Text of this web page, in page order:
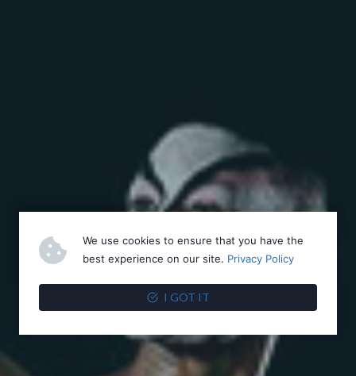
We use cookies to ensure that you have the
best experience on our site. Privacy Policy
I GOT IT